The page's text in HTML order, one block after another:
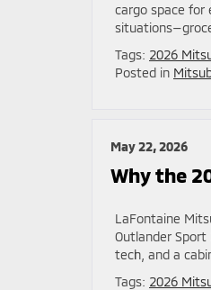
cargo space for
Tags: 2026
Posted in
May 22, 2026
Why the
LaFontaine
Outlander
tech, and a
Tags: 2026